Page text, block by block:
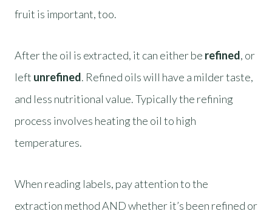
fruit is important, too.
After the oil is extracted, it can either be refined, or
left unrefined. Refined oils will have a milder taste,
and less nutritional value. Typically the refining
process involves heating the oil to high
temperatures.
When reading labels, pay attention to the
extraction method AND whether it’s been refined or